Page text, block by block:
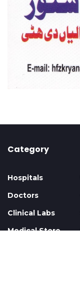
Category
Hospitals
Doctors
Clinical Labs
Medical Store